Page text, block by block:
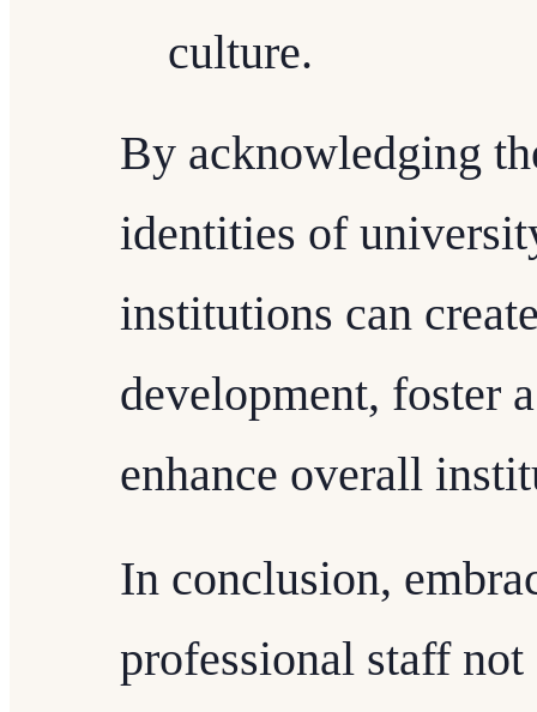
culture.
By acknowledging
identities of
institutions can
development, foster
enhance overall
In conclusion,
professional staff